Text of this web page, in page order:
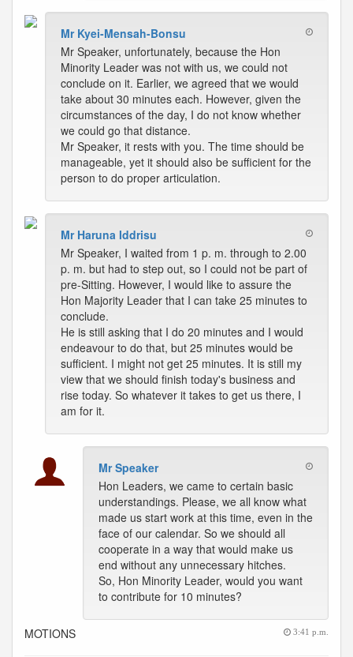
Mr Kyei-Mensah-Bonsu
Mr Speaker, unfortunately, because the Hon
Minority Leader was not with us, we could not
conclude on it. Earlier, we agreed that we would
take about 30 minutes each. However, given the
circumstances of the day, I do not know whether
we could go that distance.
Mr Speaker, it rests with you. The time should be
manageable, yet it should also be sufficient for the
person to do proper articulation.
Mr Haruna Iddrisu
Mr Speaker, I waited from 1 p. m. through to 2.00
p. m. but had to step out, so I could not be part of
pre-Sitting. However, I would like to assure the
Hon Majority Leader that I can take 25 minutes to
conclude.
He is still asking that I do 20 minutes and I would
endeavour to do that, but 25 minutes would be
sufficient. I might not get 25 minutes. It is still my
view that we should finish today's business and
rise today. So whatever it takes to get us there, I
am for it.
Mr Speaker
Hon Leaders, we came to certain basic
understandings. Please, we all know what
made us start work at this time, even in the
face of our calendar. So we should all
cooperate in a way that would make us
end without any unnecessary hitches.
So, Hon Minority Leader, would you want
to contribute for 10 minutes?
MOTIONS 3:41 p.m.